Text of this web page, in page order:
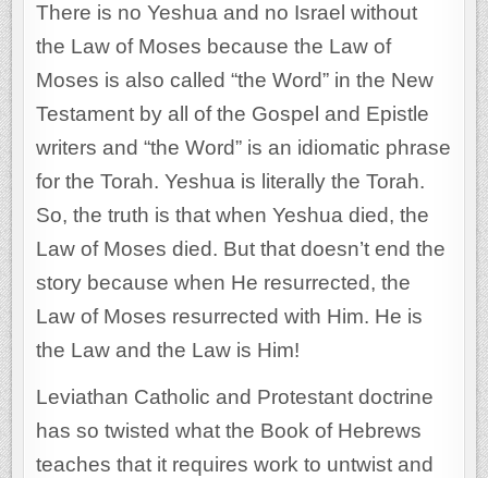
There is no Yeshua and no Israel without
the Law of Moses because the Law of
Moses is also called “the Word” in the New
Testament by all of the Gospel and Epistle
writers and “the Word” is an idiomatic phrase
for the Torah. Yeshua is literally the Torah.
So, the truth is that when Yeshua died, the
Law of Moses died. But that doesn’t end the
story because when He resurrected, the
Law of Moses resurrected with Him. He is
the Law and the Law is Him!
Leviathan Catholic and Protestant doctrine
has so twisted what the Book of Hebrews
teaches that it requires work to untwist and